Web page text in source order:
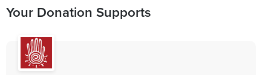
Your Donation Supports